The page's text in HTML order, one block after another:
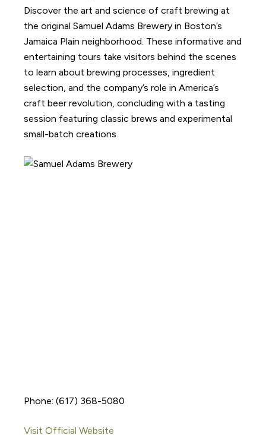
Discover the art and science of craft brewing at
the original Samuel Adams Brewery in Boston’s
Jamaica Plain neighborhood. These informative and
entertaining tours take visitors behind the scenes
to learn about brewing processes, ingredient
selection, and the company’s role in America’s
craft beer revolution, concluding with a tasting
session featuring classic brews and experimental
small-batch creations.
Phone: (617) 368-5080
Visit Official Website